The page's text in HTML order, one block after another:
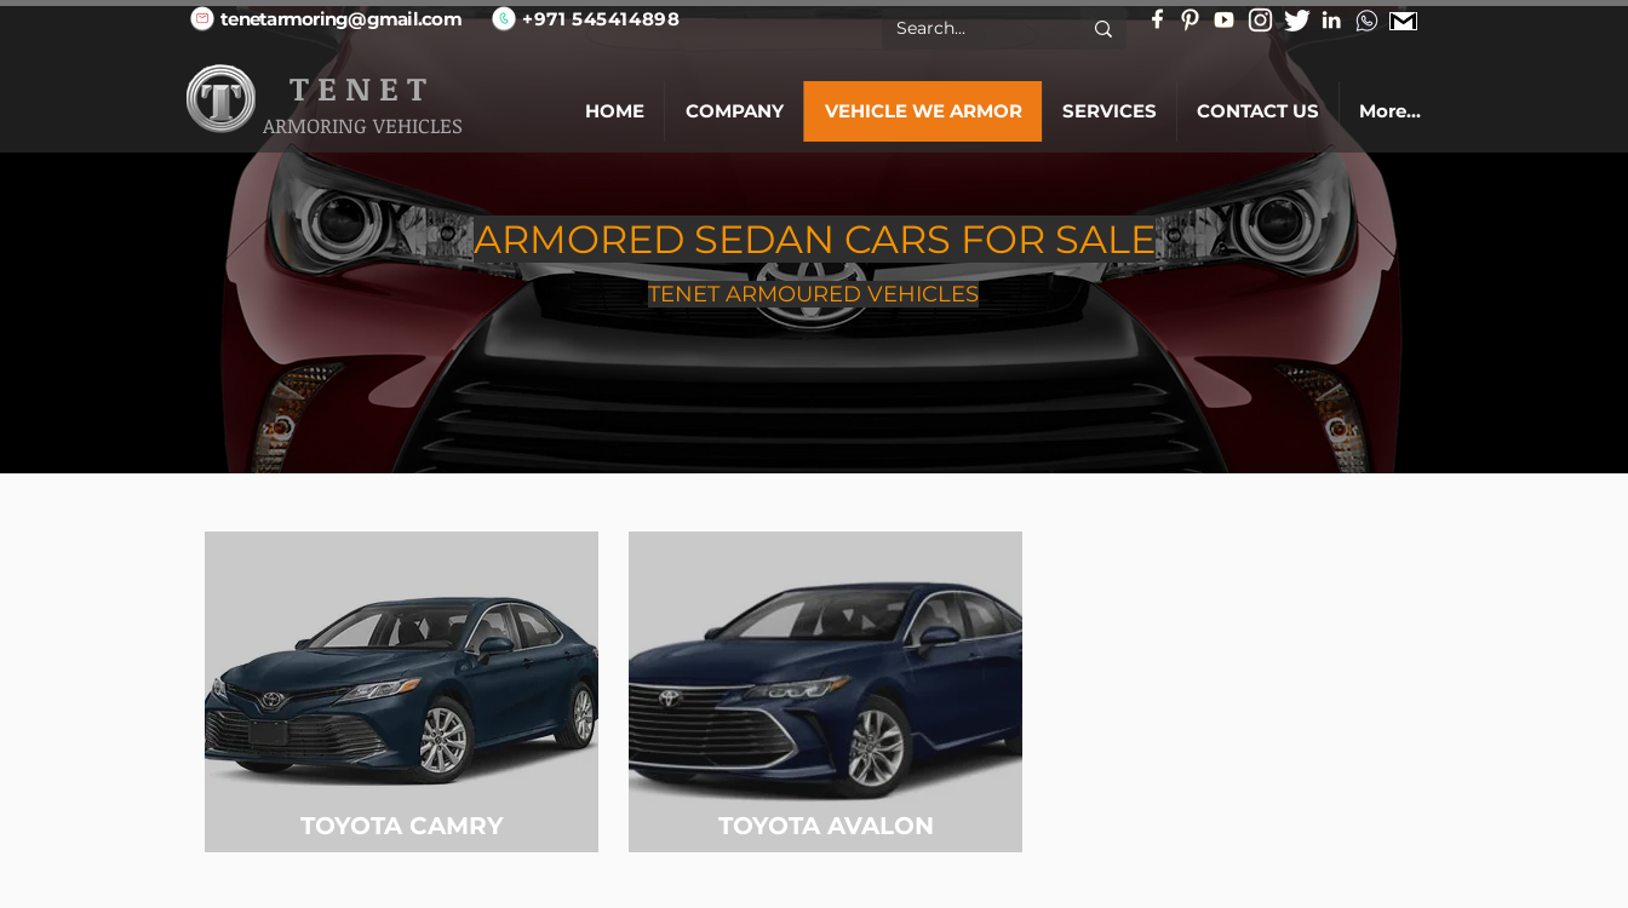
tenetarmoring@gmail.com +971 545414898
T E N E T
ARMORING VEHICLES
HOME COMPANY VEHICLE WE ARMOR SERVICES CONTACT US More...
ARMORED SEDAN CARS FOR SALE
TENET ARMOURED VEHICLES
TOYOTA CAMRY TOYOTA AVALON